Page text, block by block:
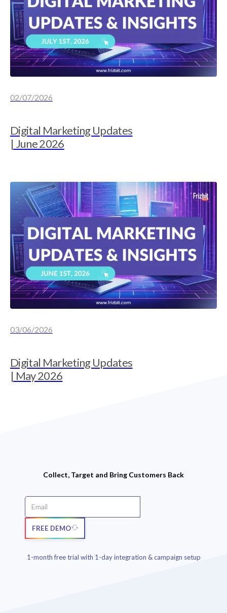
02/07/2026
Digital Marketing Updates
| June 2026
03/06/2026
Digital Marketing Updates
| May 2026
Collect, Target and Bring Customers Back
FREE DEMO
1-month free trial with 1-day integration & campaign setup